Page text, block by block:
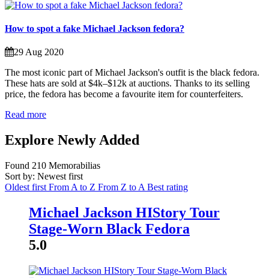
How to spot a fake Michael Jackson fedora?
29 Aug 2020
The most iconic part of Michael Jackson's outfit is the black fedora.
These hats are sold at $4k–$12k at auctions. Thanks to its selling
price, the fedora has become a favourite item for counterfeiters.
Read more
Explore Newly Added
Found 210 Memorabilias
Sort by: Newest first
Oldest first From A to Z From Z to A Best rating
Michael Jackson HIStory Tour
Stage-Worn Black Fedora
5.0